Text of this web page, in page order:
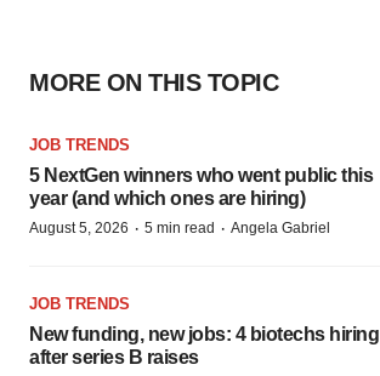
MORE ON THIS TOPIC
JOB TRENDS
5 NextGen winners who went public this
year (and which ones are hiring)
August 5, 2026 · 5 min read · Angela Gabriel
JOB TRENDS
New funding, new jobs: 4 biotechs hiring
after series B raises